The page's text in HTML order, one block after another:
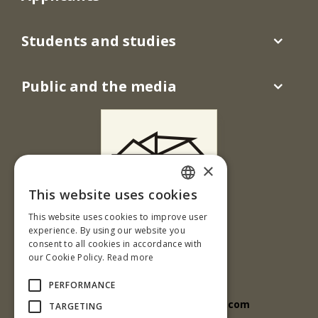
Ul. T. G. Masaryka 24
960 01 Zvolen
Slovenská republika
Tel.: +421-45-5206 818
e-mail: tuzvo.unesco@outlook.com
Students and studies
Public and the media
SLOVAK
ENGLISH
×
This website uses cookies
This website uses cookies to improve user
experience. By using our website you
consent to all cookies in accordance with
our Cookie Policy. Read more
PERFORMANCE
TARGETING